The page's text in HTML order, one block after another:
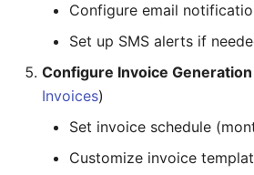
Configure email
Set up SMS alerts if
Configure Invoice Generation
Invoices)
Set invoice schedule
Customize invoice